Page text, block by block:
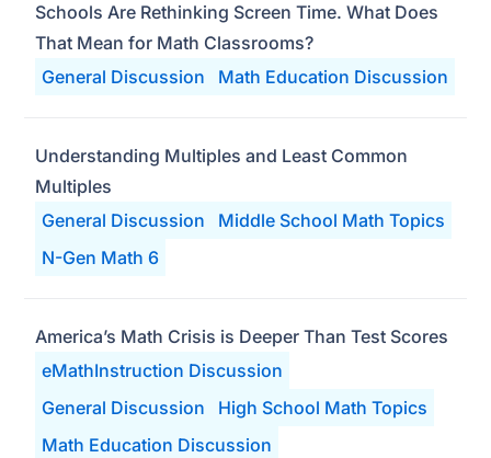
General Discussion Math Education Discussion
Schools Are Rethinking Screen Time. What Does
That Mean for Math Classrooms?
General Discussion
Middle School Math Topics
N-Gen Math 6
Understanding Multiples and Least Common
Multiples
eMathInstruction Discussion
General Discussion
High School Math Topics
Math Education Discussion
America’s Math Crisis is Deeper Than Test Scores